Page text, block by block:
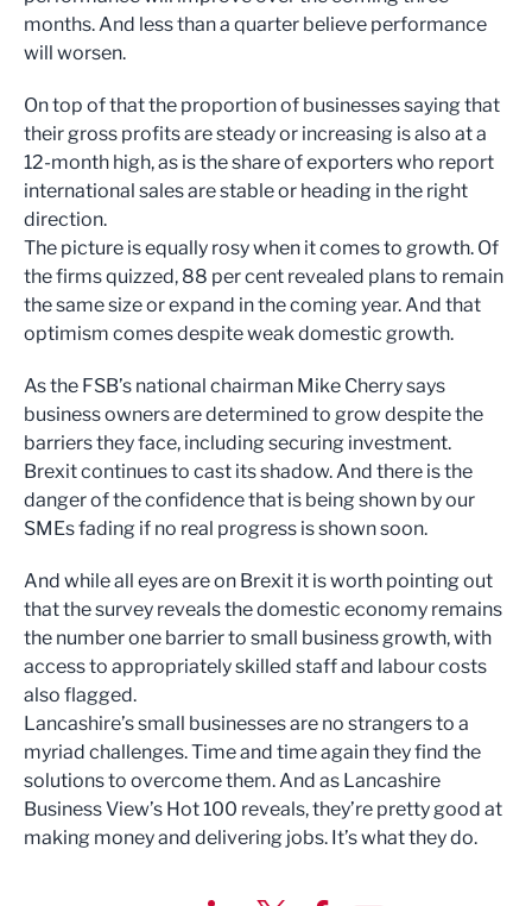
months. And less than a quarter believe performance
will worsen.
On top of that the proportion of businesses saying that
their gross profits are steady or increasing is also at a
12-month high, as is the share of exporters who report
international sales are stable or heading in the right
direction.
The picture is equally rosy when it comes to growth. Of
the firms quizzed, 88 per cent revealed plans to remain
the same size or expand in the coming year. And that
optimism comes despite weak domestic growth.
As the FSB’s national chairman Mike Cherry says
business owners are determined to grow despite the
barriers they face, including securing investment.
Brexit continues to cast its shadow. And there is the
danger of the confidence that is being shown by our
SMEs fading if no real progress is shown soon.
And while all eyes are on Brexit it is worth pointing out
that the survey reveals the domestic economy remains
the number one barrier to small business growth, with
access to appropriately skilled staff and labour costs
also flagged.
Lancashire’s small businesses are no strangers to a
myriad challenges. Time and time again they find the
solutions to overcome them. And as Lancashire
Business View’s Hot 100 reveals, they’re pretty good at
making money and delivering jobs. It’s what they do.